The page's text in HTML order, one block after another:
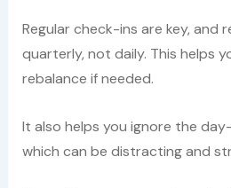
Regular check-ins are key, and
quarterly, not daily. This helps
rebalance if needed.
It also helps you ignore the
which can be distracting and